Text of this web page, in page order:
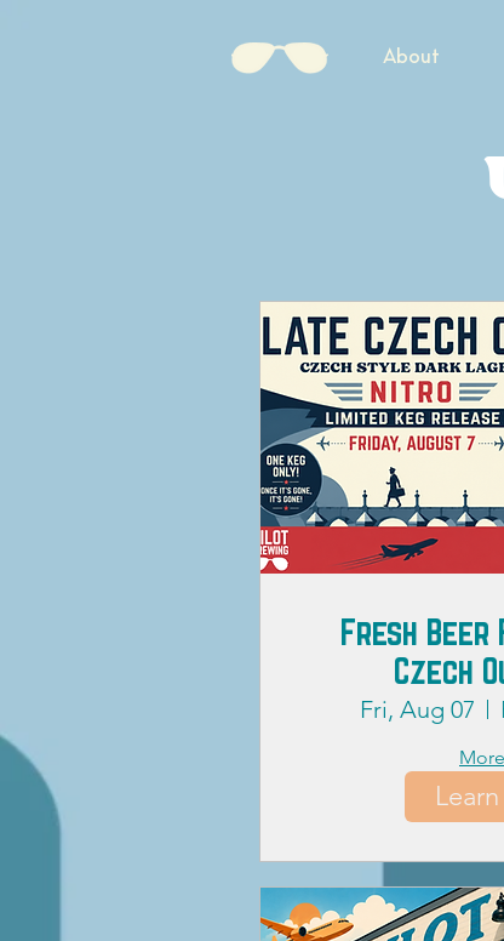
About
Fresh Beer
Czech
Fri, Aug 07